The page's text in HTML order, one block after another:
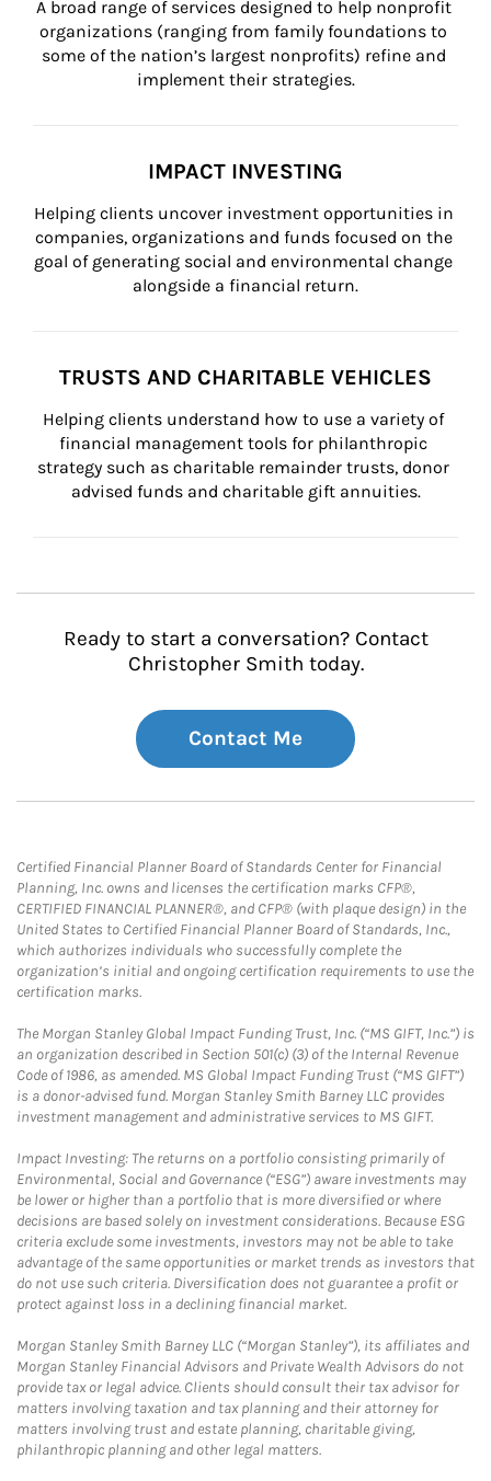
A broad range of services designed to help nonprofit
organizations (ranging from family foundations to
some of the nation’s largest nonprofits) refine and
implement their strategies.
IMPACT INVESTING
Helping clients uncover investment opportunities in
companies, organizations and funds focused on the
goal of generating social and environmental change
alongside a financial return.
TRUSTS AND CHARITABLE VEHICLES
Helping clients understand how to use a variety of
financial management tools for philanthropic
strategy such as charitable remainder trusts, donor
advised funds and charitable gift annuities.
Ready to start a conversation? Contact
Christopher Smith today.
Contact Me
Certified Financial Planner Board of Standards Center for Financial
Planning, Inc. owns and licenses the certification marks CFP®,
CERTIFIED FINANCIAL PLANNER®, and CFP® (with plaque design) in the
United States to Certified Financial Planner Board of Standards, Inc.,
which authorizes individuals who successfully complete the
organization’s initial and ongoing certification requirements to use the
certification marks.
The Morgan Stanley Global Impact Funding Trust, Inc. (“MS GIFT, Inc.”) is
an organization described in Section 501(c) (3) of the Internal Revenue
Code of 1986, as amended. MS Global Impact Funding Trust (“MS GIFT”)
is a donor-advised fund. Morgan Stanley Smith Barney LLC provides
investment management and administrative services to MS GIFT.
Impact Investing: The returns on a portfolio consisting primarily of
Environmental, Social and Governance (“ESG”) aware investments may
be lower or higher than a portfolio that is more diversified or where
decisions are based solely on investment considerations. Because ESG
criteria exclude some investments, investors may not be able to take
advantage of the same opportunities or market trends as investors that
do not use such criteria. Diversification does not guarantee a profit or
protect against loss in a declining financial market.
Morgan Stanley Smith Barney LLC (“Morgan Stanley”), its affiliates and
Morgan Stanley Financial Advisors and Private Wealth Advisors do not
provide tax or legal advice. Clients should consult their tax advisor for
matters involving taxation and tax planning and their attorney for
matters involving trust and estate planning, charitable giving,
philanthropic planning and other legal matters.